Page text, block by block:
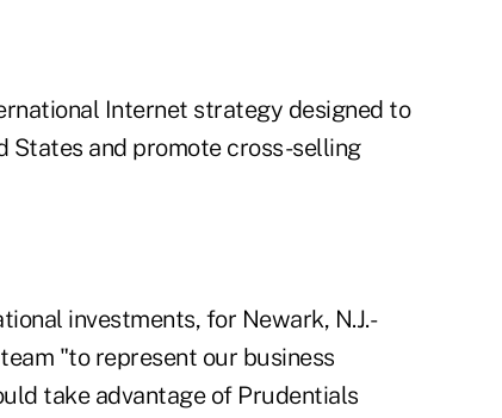
Internet strategy designed to
States and promote cross-selling
investments, for Newark, N.J.-
"to represent our business
take advantage of Prudentials